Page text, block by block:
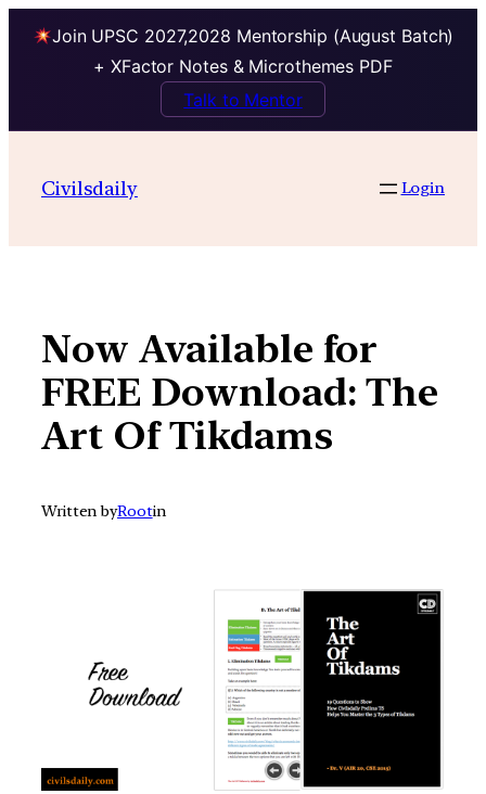
Join UPSC 2027,2028 Mentorship (August Batch)
+ XFactor Notes & Microthemes PDF
Talk to Mentor
contentCivilsdaily Login
Now Available for
FREE Download: The
Art Of Tikdams
Written byRootin